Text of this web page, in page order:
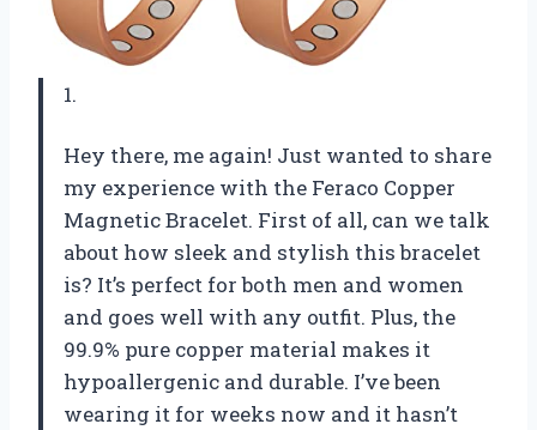
1.
Hey there, me again! Just wanted to share
my experience with the Feraco Copper
Magnetic Bracelet. First of all, can we talk
about how sleek and stylish this bracelet
is? It’s perfect for both men and women
and goes well with any outfit. Plus, the
99.9% pure copper material makes it
hypoallergenic and durable. I’ve been
wearing it for weeks now and it hasn’t